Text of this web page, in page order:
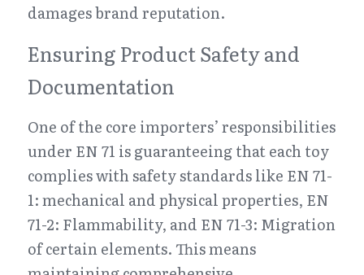
damages brand reputation.
Ensuring Product Safety and
Documentation
One of the core importers’ responsibilities
under EN 71 is guaranteeing that each toy
complies with safety standards like EN 71-
1: mechanical and physical properties, EN
71-2: Flammability, and EN 71-3: Migration
of certain elements. This means